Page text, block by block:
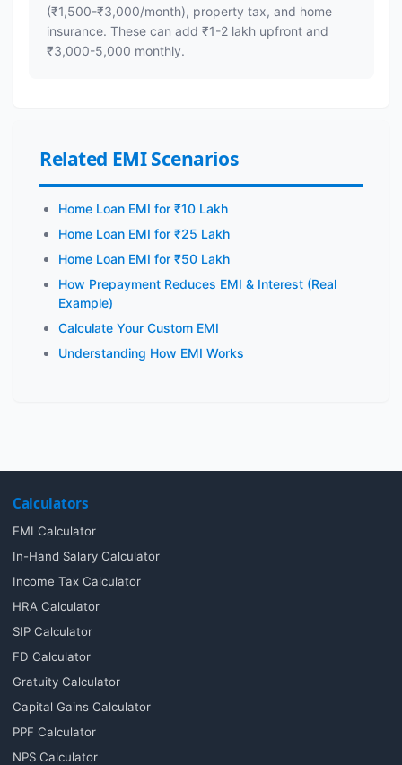
(₹1,500-₹3,000/month), property tax, and home
insurance. These can add ₹1-2 lakh upfront and
₹3,000-5,000 monthly.
Related EMI Scenarios
Home Loan EMI for ₹10 Lakh
Home Loan EMI for ₹25 Lakh
Home Loan EMI for ₹50 Lakh
How Prepayment Reduces EMI & Interest (Real
Example)
Calculate Your Custom EMI
Understanding How EMI Works
Calculators
EMI Calculator
In-Hand Salary Calculator
Income Tax Calculator
HRA Calculator
SIP Calculator
FD Calculator
Gratuity Calculator
Capital Gains Calculator
PPF Calculator
NPS Calculator